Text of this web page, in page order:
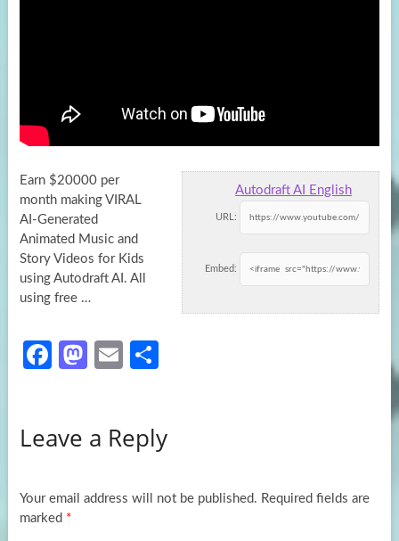
Autodraft AI English
URL:
Embed:
Earn $20000 per
month making VIRAL
AI-Generated
Animated Music and
Story Videos for Kids
using Autodraft AI. All
using free …
Fa
o
k
M
d
n
E
e
Leave a Reply
Your email address will not be published. Required fields are
marked *